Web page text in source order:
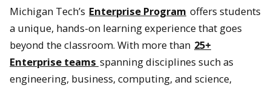
Michigan Tech’s Enterprise Program offers students
a unique, hands-on learning experience that goes
beyond the classroom. With more than 25+
Enterprise teams spanning disciplines such as
engineering, business, computing, and science,